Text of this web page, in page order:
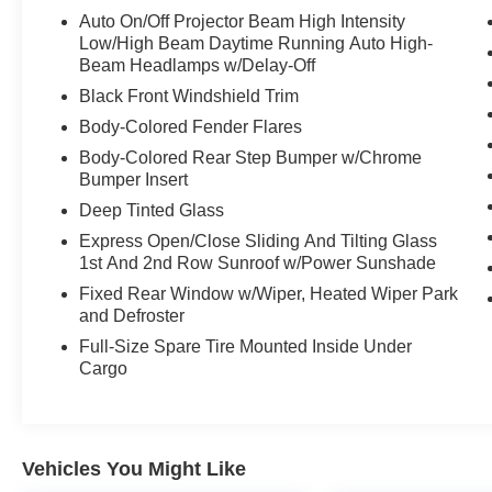
Auto-dimming door mirrors, Auto-dimming Rear-
View mirror, Auto-leveling suspension, Automatic
temperature control, Black Roof Molding, Black
Wood Instrument Panel & Door Spears, Body
Mirrors, Body Color Fascias w/Granite Accents,
Body Color Sill Extension, Brake assist, Bright
Pedals, Bumpers: body-color, Class IV Receiver
Hitch, Compass, Dark Day Light Opening
Moldings, Dark Headlamp Bezel Finish, Dark
Lens Taillamps, Delay-off headlights, Driver door
Exhaust Tip, Dual front impact airbags, Dual
Control, Emergency communication system:
SiriusXM Guardian, Four wheel independent
lights, Full Speed FWD Collision Warn Plus,
Auto On/Off Projector Beam High Intensity
Low/High Beam Daytime Running Auto High-
Beam Headlamps w/Delay-Off
Black Front Windshield Trim
Body-Colored Fender Flares
Body-Colored Rear Step Bumper w/Chrome
Bumper Insert
Deep Tinted Glass
Express Open/Close Sliding And Tilting Glass
1st And 2nd Row Sunroof w/Power Sunshade
Fixed Rear Window w/Wiper, Heated Wiper Park
and Defroster
Full-Size Spare Tire Mounted Inside Under
Cargo
Vehicles You Might Like